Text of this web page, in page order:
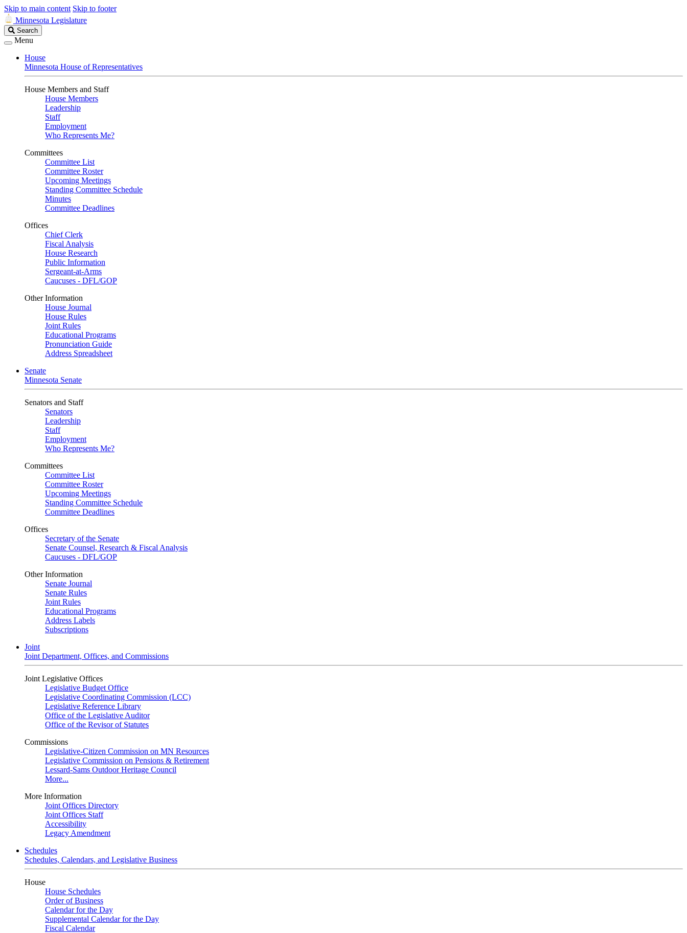
Skip to main content Skip to footer
Minnesota Legislature
Search
Legislature
Search
Menu
House
Minnesota House of Representatives
House Members and Staff
House Members
Leadership
Staff
Employment
Who Represents Me?
Committees
Committee List
Committee Roster
Upcoming Meetings
Standing Committee Schedule
Minutes
Committee Deadlines
Offices
Chief Clerk
Fiscal Analysis
House Research
Public Information
Sergeant-at-Arms
Caucuses - DFL/GOP
Other Information
House Journal
House Rules
Joint Rules
Educational Programs
Pronunciation Guide
Address Spreadsheet
Senate
Minnesota Senate
Senators and Staff
Senators
Leadership
Staff
Employment
Who Represents Me?
Committees
Committee List
Committee Roster
Upcoming Meetings
Standing Committee Schedule
Committee Deadlines
Offices
Secretary of the Senate
Senate Counsel, Research & Fiscal Analysis
Caucuses - DFL/GOP
Other Information
Senate Journal
Senate Rules
Joint Rules
Educational Programs
Address Labels
Subscriptions
Joint
Joint Department, Offices, and Commissions
Joint Legislative Offices
Legislative Budget Office
Legislative Coordinating Commission (LCC)
Legislative Reference Library
Office of the Legislative Auditor
Office of the Revisor of Statutes
Commissions
Legislative-Citizen Commission on MN Resources
Legislative Commission on Pensions & Retirement
Lessard-Sams Outdoor Heritage Council
More...
More Information
Joint Offices Directory
Joint Offices Staff
Accessibility
Legacy Amendment
Schedules
Schedules, Calendars, and Legislative Business
House
House Schedules
Order of Business
Calendar for the Day
Supplemental Calendar for the Day
Fiscal Calendar